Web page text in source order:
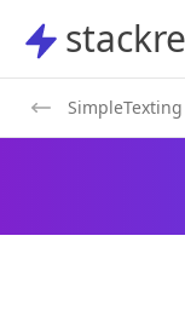
stackreaction
SimpleTexting